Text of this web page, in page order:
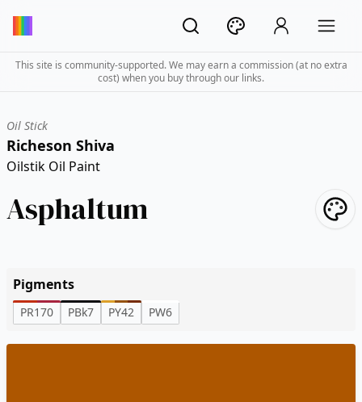
This site is community-supported. We may earn a commission (at no extra
cost) when you buy through our links.
Oil Stick
Richeson Shiva
Oilstik Oil Paint
Asphaltum
Pigments
PR170 PBk7 PY42 PW6